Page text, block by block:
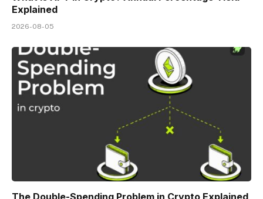
Explained
2026-08-05